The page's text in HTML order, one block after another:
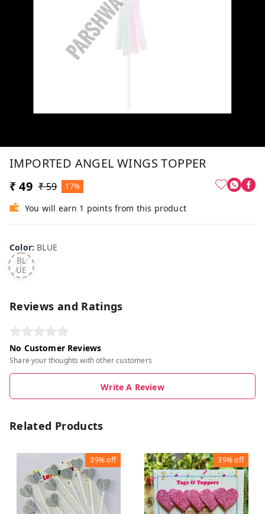
IMPORTED ANGEL WINGS TOPPER
₹ 49 ₹ 59 17%
You will earn 1 points from this product
Color: BLUE
BL
UE
Reviews and Ratings
No Customer Reviews
Share your thoughts with other customers
Write A Review
Related Products
39%off 39%off